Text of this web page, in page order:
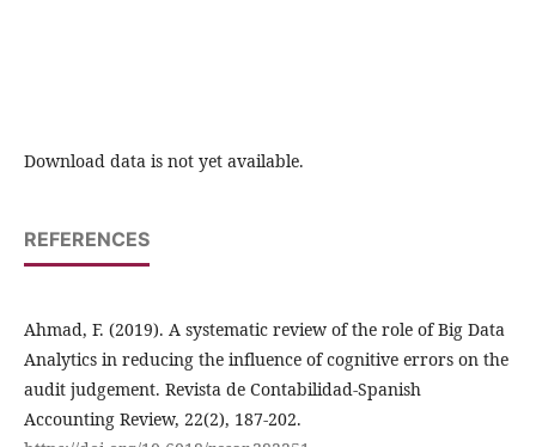
Download data is not yet available.
REFERENCES
Ahmad, F. (2019). A systematic review of the role of Big Data
Analytics in reducing the influence of cognitive errors on the
audit judgement. Revista de Contabilidad-Spanish
Accounting Review, 22(2), 187-202.